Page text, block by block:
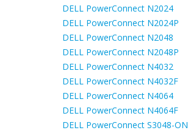
DELL PowerConnect N2024
DELL PowerConnect N2024P
DELL PowerConnect N2048
DELL PowerConnect N2048P
DELL PowerConnect N4032
DELL PowerConnect N4032F
DELL PowerConnect N4064
DELL PowerConnect N4064F
DELL PowerConnect S3048-ON